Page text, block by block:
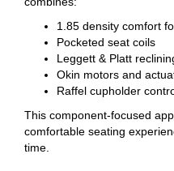
1.85 density comfort
Pocketed seat coils
Leggett & Platt
Okin motors and
Raffel cupholder
This component-focused
comfortable seating
time.